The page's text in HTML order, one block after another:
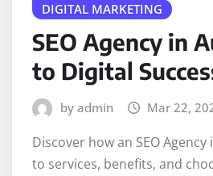
DIGITAL MARKETING
SEO Agency in
to Digital
by admin Mar 22,
Discover how an SEO
to services, benefits, and